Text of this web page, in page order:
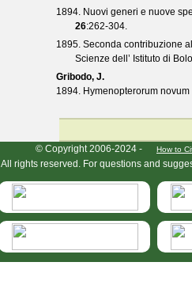
1894. Nuovi generi e nuove
26:262-304.
1895. Seconda contribuzione
Scienze dell’ Istituto di
Gribodo, J.
1894. Hymenopterorum
© Copyright 2006-2024 - How to
All rights reserved. For questions and